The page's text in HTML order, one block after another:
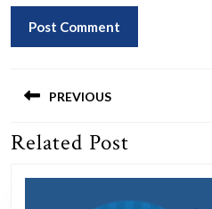
navigation
PREVIOUS
Previous
Related Post